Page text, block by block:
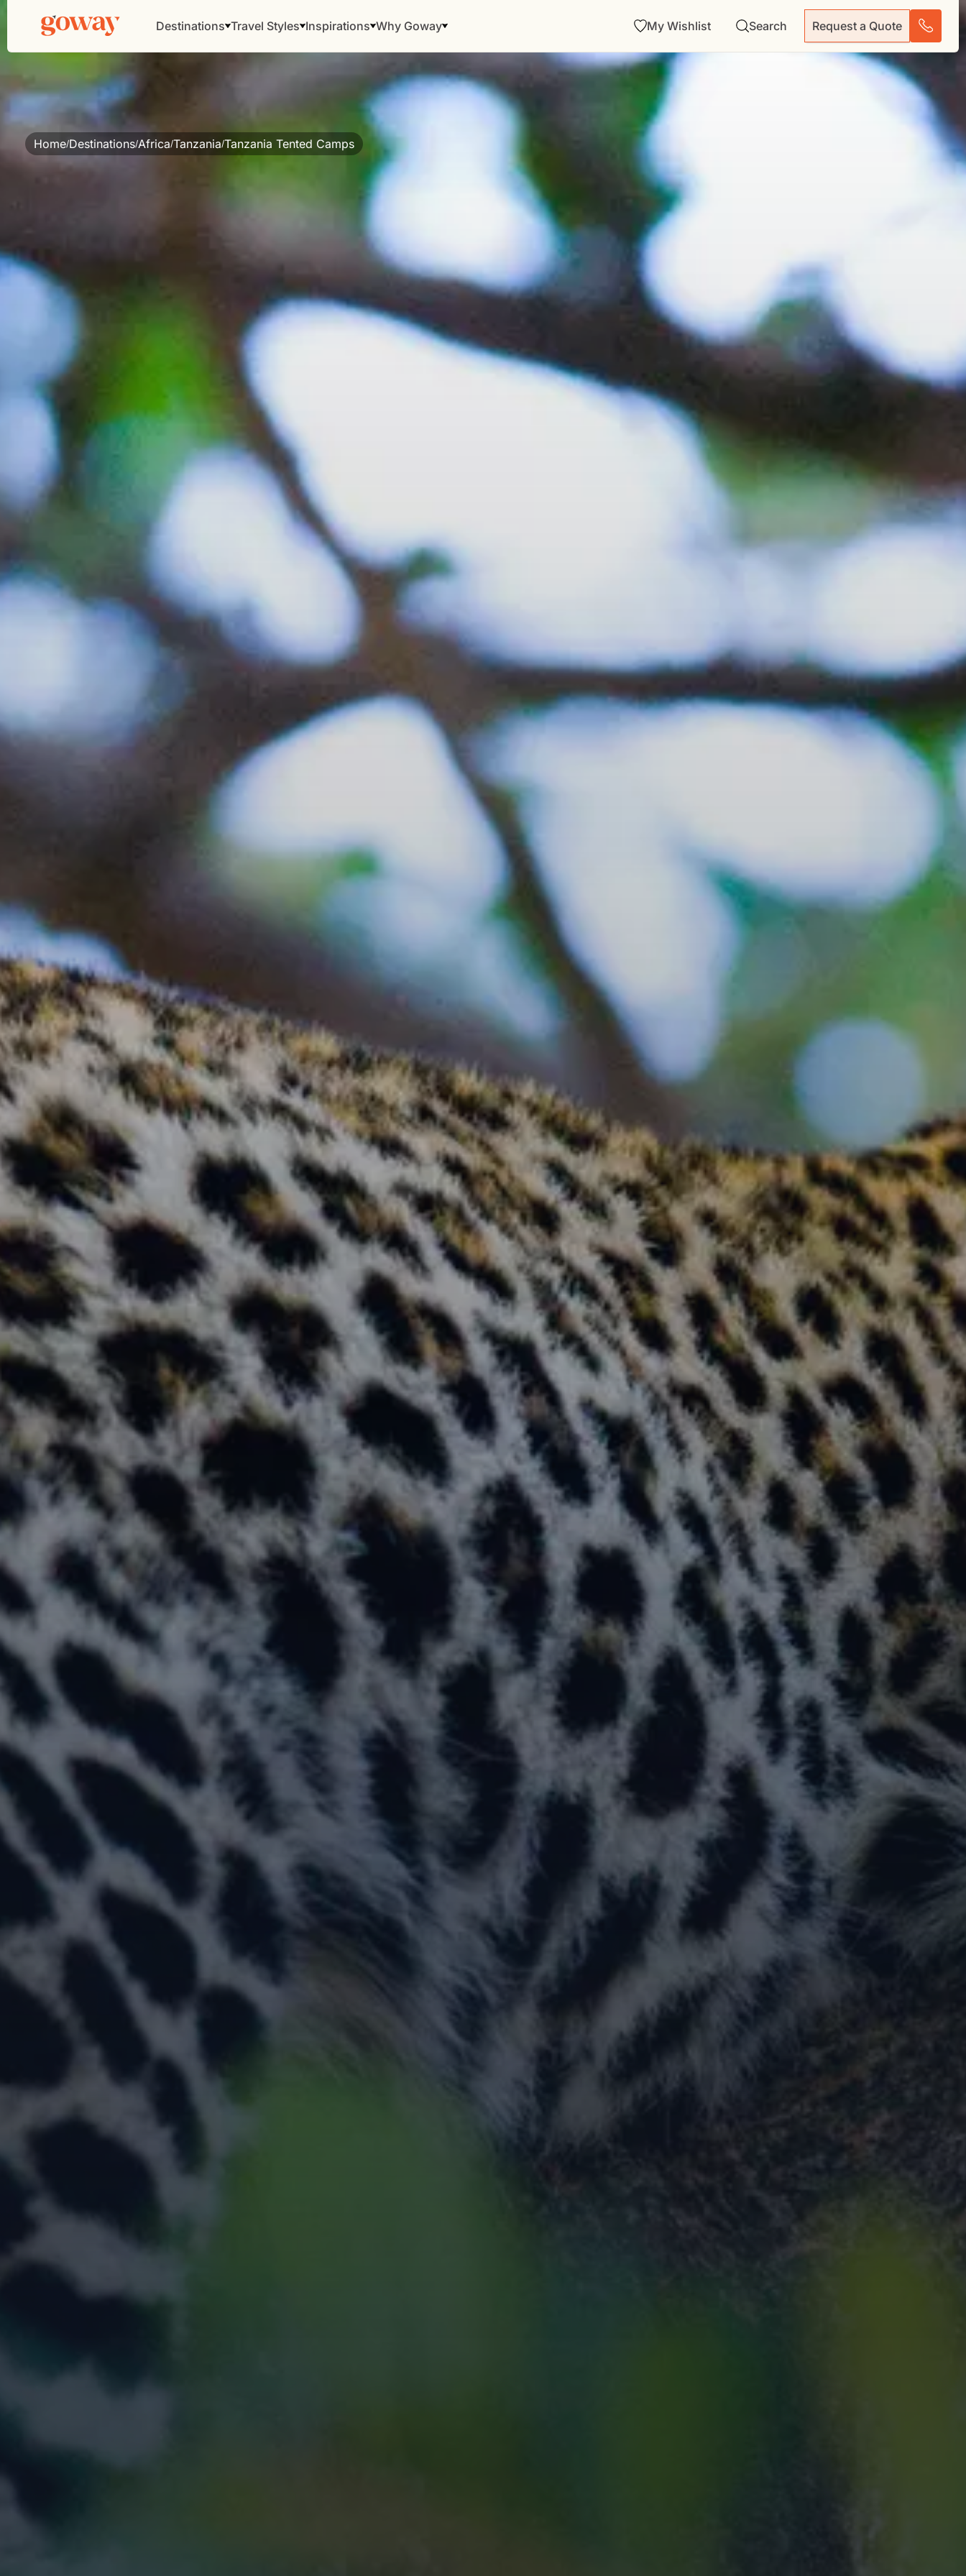
Destinations Travel Styles Inspirations Why Goway My Wishlist Search Request a Quote
Home/Destinations/Africa/Tanzania/Tanzania Tented Camps